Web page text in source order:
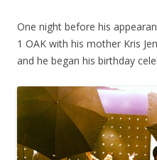
One night before his
1 OAK with his mother Kris
and he began his birthday